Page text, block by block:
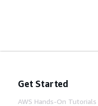
Get Started
AWS Hands-On Tutorials